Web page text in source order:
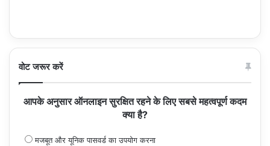
वोट जरूर करें
आपके अनुसार ऑनलाइन सुरक्षित रहने के लिए सबसे महत्वपूर्ण कदम
क्या है?
मजबूत और यूनिक पासवर्ड का उपयोग करना